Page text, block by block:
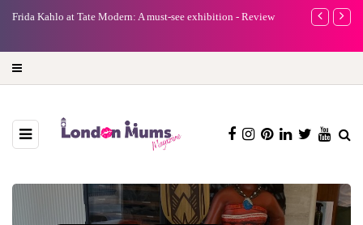
Frida Kahlo at Tate Modern: A must-see exhibition - Review
A new way